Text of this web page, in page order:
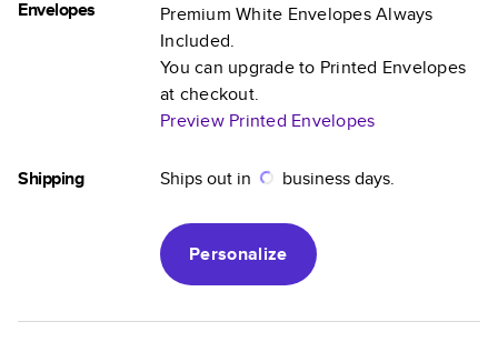
Envelopes
Premium White Envelopes Always
Included.
You can upgrade to Printed Envelopes
at checkout.
Preview Printed Envelopes
Shipping Ships out in business days.
Personalize